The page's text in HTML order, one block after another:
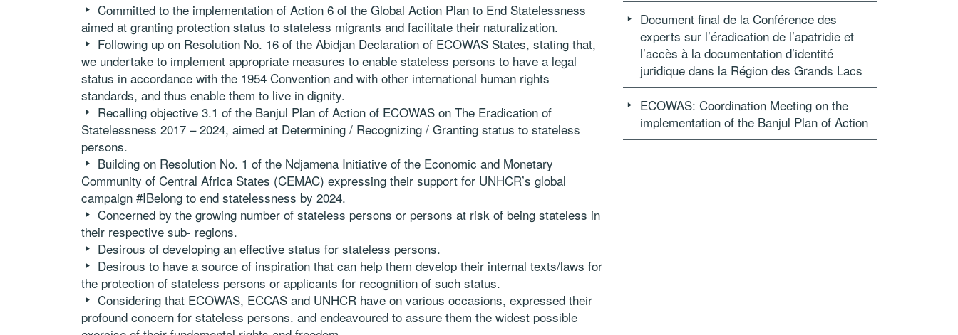
Committed to the implementation of Action 6 of the Global Action Plan to End Statelessness
aimed at granting protection status to stateless migrants and facilitate their naturalization.
Following up on Resolution No. 16 of the Abidjan Declaration of ECOWAS States, stating that,
we undertake to implement appropriate measures to enable stateless persons to have a legal
status in accordance with the 1954 Convention and with other international human rights
standards, and thus enable them to live in dignity.
Recalling objective 3.1 of the Banjul Plan of Action of ECOWAS on The Eradication of
Statelessness 2017 – 2024, aimed at Determining / Recognizing / Granting status to stateless
persons.
Building on Resolution No. 1 of the Ndjamena Initiative of the Economic and Monetary
Community of Central Africa States (CEMAC) expressing their support for UNHCR’s global
campaign #IBelong to end statelessness by 2024.
Concerned by the growing number of stateless persons or persons at risk of being stateless in
their respective sub- regions.
Desirous of developing an effective status for stateless persons.
Desirous to have a source of inspiration that can help them develop their internal texts/laws for
the protection of stateless persons or applicants for recognition of such status.
Considering that ECOWAS, ECCAS and UNHCR have on various occasions, expressed their
profound concern for stateless persons. and endeavoured to assure them the widest possible
Document final de la Conférence des
experts sur l’éradication de l’apatridie et
l’accès à la documentation d’identité
juridique dans la Région des Grands Lacs
ECOWAS: Coordination Meeting on the
implementation of the Banjul Plan of Action